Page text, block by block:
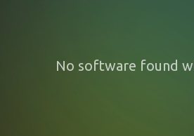
No software found